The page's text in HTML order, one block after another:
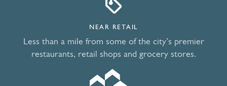
NEAR RETAIL
Less than a mile from some of the city’s premier
restaurants, retail shops and grocery stores.